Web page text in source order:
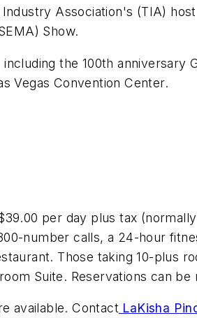
Association's (TIA)
Show.
the 100th anniversary
Vegas Convention Center.
per day plus tax
number calls, a 24-hour
Those taking 10-plus
Suite. Reservations can be
available. Contact LaKisha